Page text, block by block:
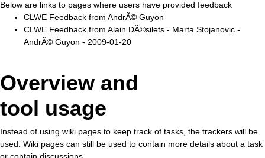
Below are links to pages where users have provided feedback
CLWE Feedback from AndrÃ© Guyon
CLWE Feedback from Alain DÃ©silets - Marta Stojanovic -
AndrÃ© Guyon - 2009-01-20
Overview and
tool usage
Instead of using wiki pages to keep track of tasks, the trackers will be
used. Wiki pages can still be used to contain more details about a task